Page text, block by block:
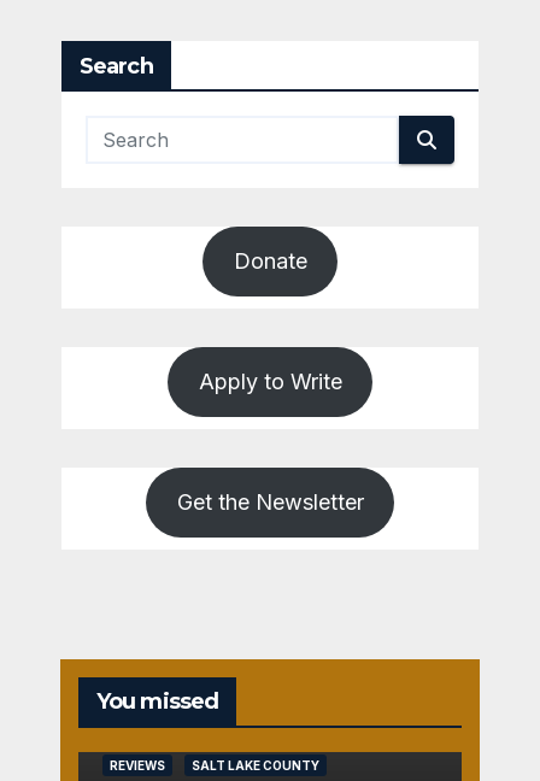
Search
Donate
Apply to Write
Get the Newsletter
You missed
REVIEWS SALT LAKE COUNTY